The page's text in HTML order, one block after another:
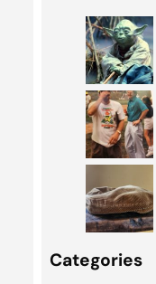
Categories